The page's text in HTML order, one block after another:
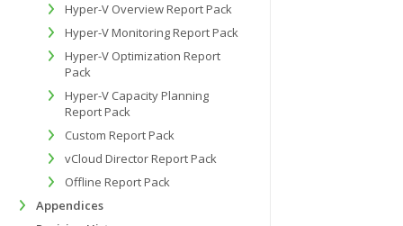
Hyper-V Overview Report Pack
Hyper-V Monitoring Report Pack
Hyper-V Optimization Report
Pack
Hyper-V Capacity Planning
Report Pack
Custom Report Pack
vCloud Director Report Pack
Offline Report Pack
Appendices